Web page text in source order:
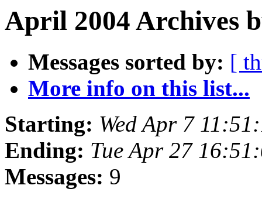
April 2004 Archives
Messages sorted by: [
More info on this list...
Starting: Wed Apr 7
Ending: Tue Apr 27
Messages: 9